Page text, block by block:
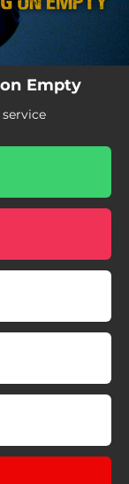
Empty